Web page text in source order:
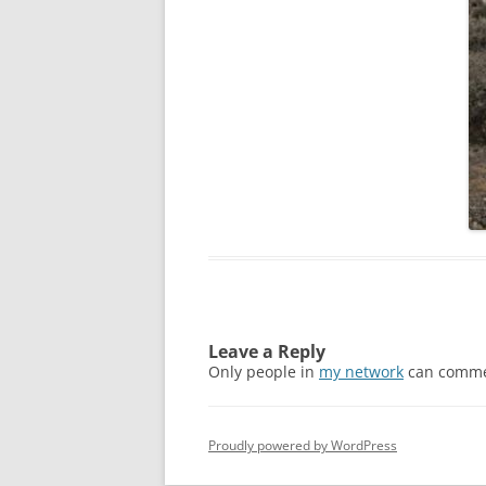
Leave a Reply
Only people in my network can
Proudly powered by WordPress